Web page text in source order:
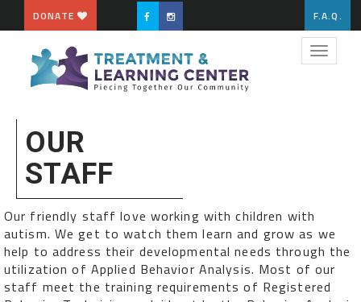
DONATE F.A.Q.
Toggle
OUR
STAFF
Our friendly staff love working with children with
autism. We get to watch them learn and grow as we
help to address their developmental needs through the
utilization of Applied Behavior Analysis. Most of our
staff meet the training requirements of Registered